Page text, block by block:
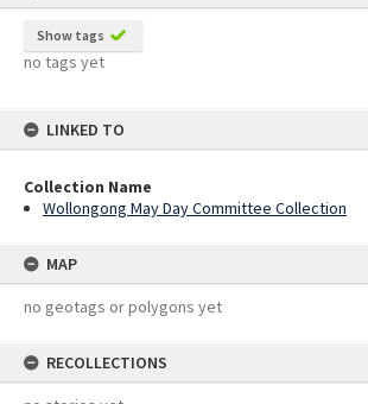
Show tags
no tags yet
LINKED TO
Collection Name
Wollongong May Day Committee Collection
MAP
no geotags or polygons yet
RECOLLECTIONS